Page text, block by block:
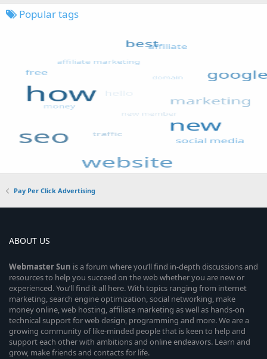
Popular tags
Pay Per Click Advertising
ABOUT US
WebmasterSun is a forum where you’ll find in-depth discussions and
resources to help you succeed on the web whether you are new or
experienced. You’ll find it all here. With topics ranging from internet
marketing, search engine optimization, social networking, make
money online, web hosting, affiliate marketing as well as hands-on
technical support for web design, programming and more. We are a
growing community of like-minded people that is keen to help and
support each other with ambitions and online endeavors. Learn and
grow, make friends and contacts for life.